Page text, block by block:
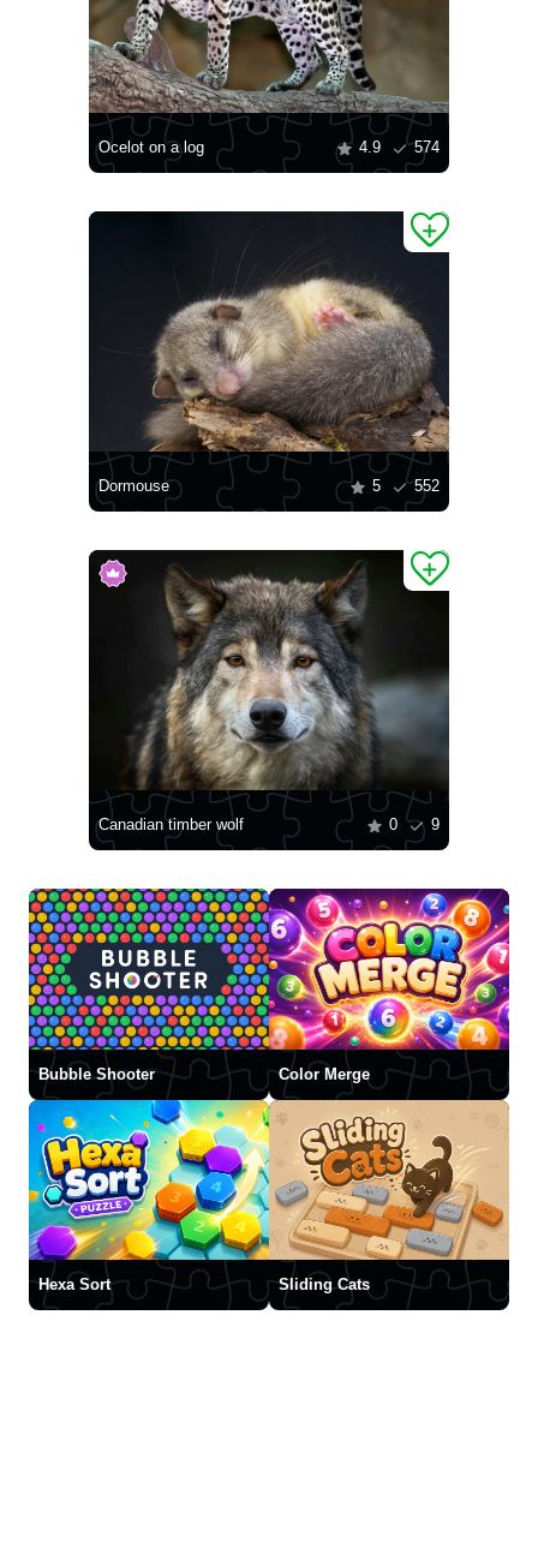
Ocelot on a log 4.9 574
Dormouse 5 552
Canadian timber wolf 0 9
Bubble Shooter Color Merge
Hexa Sort Sliding Cats